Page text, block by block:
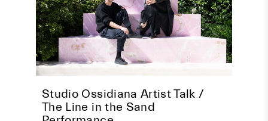
Studio Ossidiana Artist Talk /
The Line in the Sand